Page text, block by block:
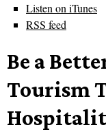
Listen on iTunes
RSS feed
Be a
Tourism